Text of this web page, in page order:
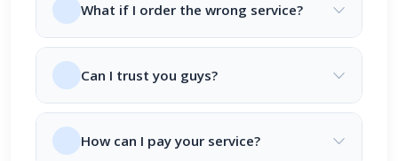
What if I order the wrong service?
Can I trust you guys?
How can I pay your service?